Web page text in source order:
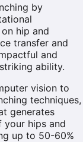
by
hip and
transfer and
and
ability.
vision to
techniques,
generates
hips and
up to 50-60%